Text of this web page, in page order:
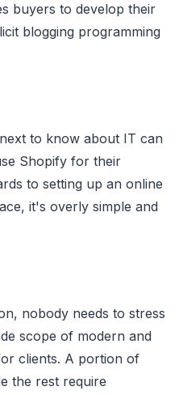
buyers to develop their
blogging programming
to know about IT can
Shopify for their
to setting up an online
it's overly simple and
nobody needs to stress
scope of modern and
clients. A portion of
the rest require